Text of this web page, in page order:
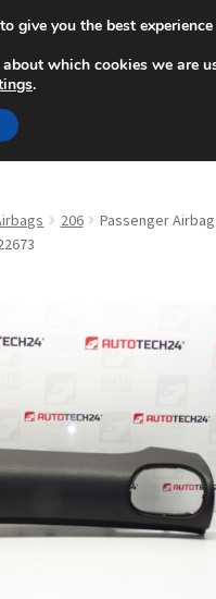
at 6 EUR
p.m.+420 704 494 494
206
Passenger
give you the best
which cookies we are
.